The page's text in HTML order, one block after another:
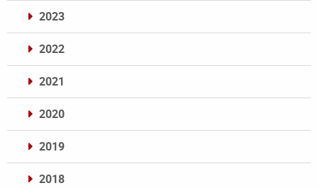
2023
2022
2021
2020
2019
2018